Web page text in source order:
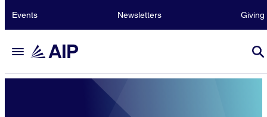
Events Newsletters Giving